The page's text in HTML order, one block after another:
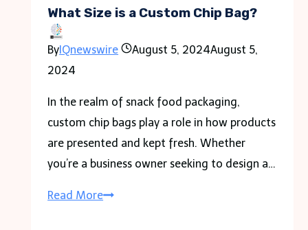
What Size is a Custom Chip Bag?
ByIQnewswire August 5, 2024August 5,
2024
In the realm of snack food packaging,
custom chip bags play a role in how products
are presented and kept fresh. Whether
you’re a business owner seeking to design a…
Read MoreWhat